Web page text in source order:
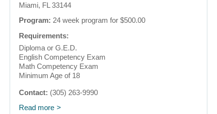
Miami, FL 33144
Program: 24 week program for $500.00
Requirements:
Diploma or G.E.D.
English Competency Exam
Math Competency Exam
Minimum Age of 18
Contact: (305) 263-9990
Read more